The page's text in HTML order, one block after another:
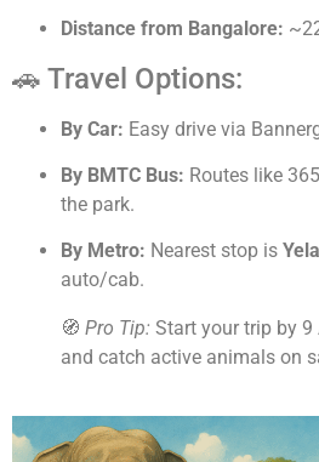
Distance from Bangalore:
🚗 Travel Options:
By Car: Easy drive via
By BMTC Bus: Routes like
the park.
By Metro: Nearest stop is
auto/cab.
🧭 Pro Tip: Start your trip by
and catch active animals on